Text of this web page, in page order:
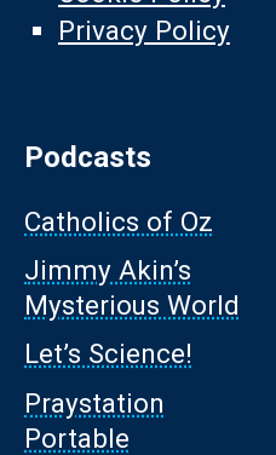
Privacy Policy
Podcasts
Catholics of Oz
Jimmy Akin’s
Mysterious World
Let’s Science!
Praystation
Portable